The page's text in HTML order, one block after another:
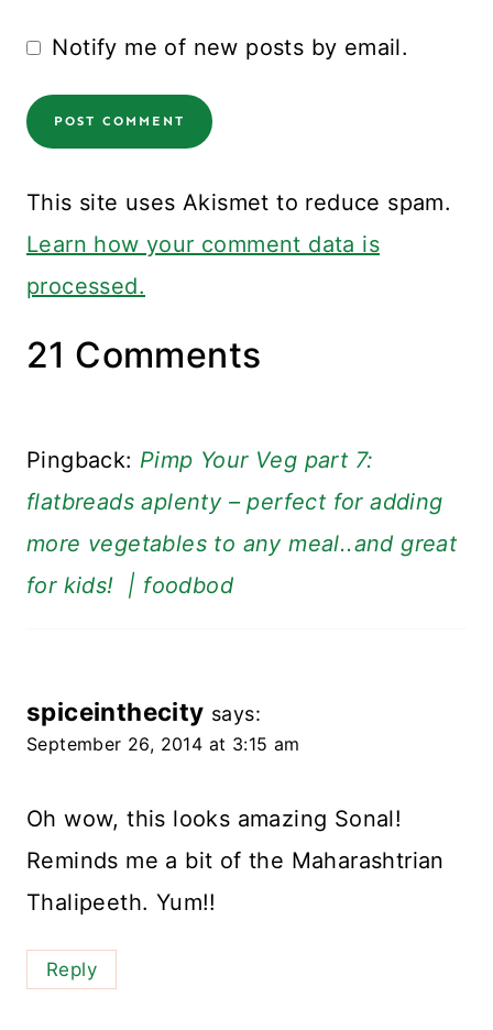
Notify me of new posts by email.
This site uses Akismet to reduce spam.
Learn how your comment data is
processed.
21 Comments
Pingback: Pimp Your Veg part 7:
flatbreads aplenty – perfect for adding
more vegetables to any meal..and great
for kids! | foodbod
spiceinthecity says:
September 26, 2014 at 3:15 am
Oh wow, this looks amazing Sonal!
Reminds me a bit of the Maharashtrian
Thalipeeth. Yum!!
Reply